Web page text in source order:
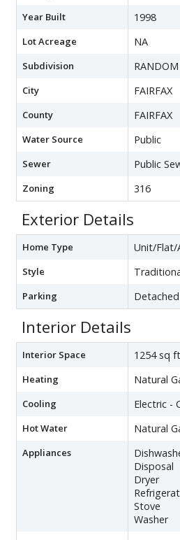
Year Built 1998
Lot Acreage NA
Subdivision
City FAIRFAX
County FAIRFAX
Water Source Public
Sewer Public
Zoning 316
Exterior Details
Home Type Unit/
Style
Parking
Interior Details
Interior Space 1254 sq ft
Heating Natural
Cooling Electric -
Hot Water Natural
Appliances
Disposal
Dryer
Stove
Washer